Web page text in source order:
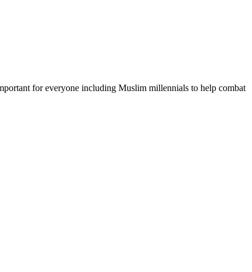
for everyone including Muslim millennials to help combat